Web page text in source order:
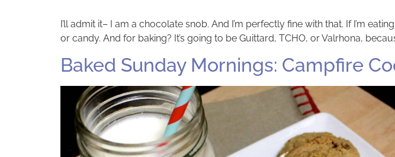
I’ll admit it– I am a chocolate snob. And I’m perfectly fine with that. If I’m
or candy. And for baking? It’s going to be Guittard, TCHO, or Valrhona,
Baked Sunday Mornings: Campfire